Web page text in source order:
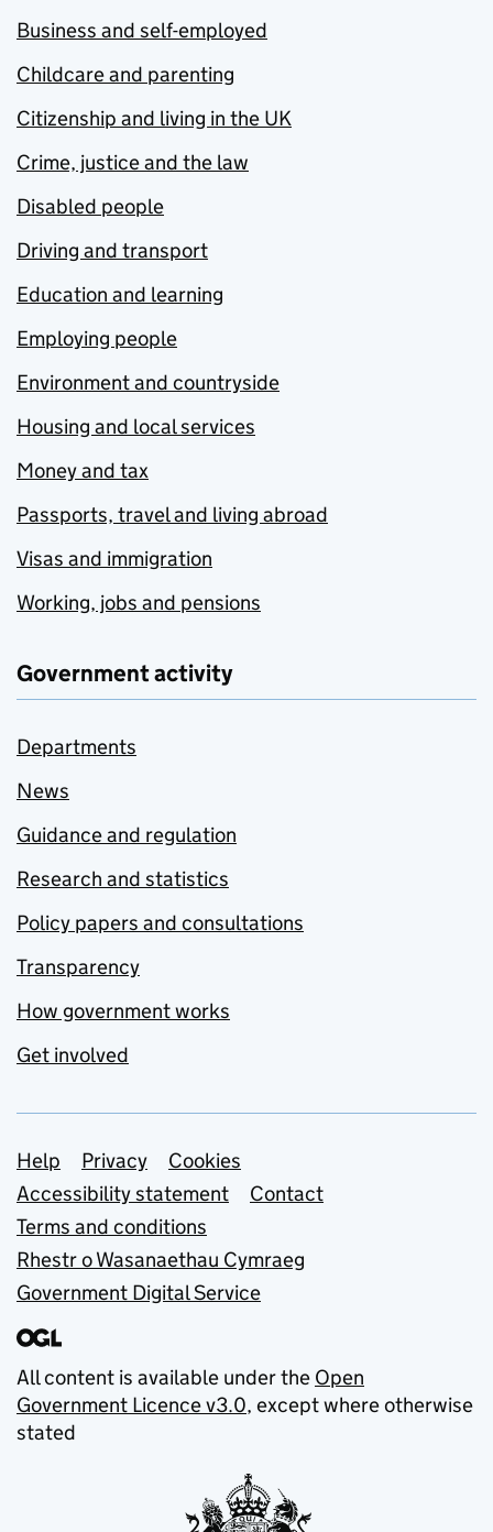
Business and self-employed
Childcare and parenting
Citizenship and living in the UK
Crime, justice and the law
Disabled people
Driving and transport
Education and learning
Employing people
Environment and countryside
Housing and local services
Money and tax
Passports, travel and living abroad
Visas and immigration
Working, jobs and pensions
Government activity
Departments
News
Guidance and regulation
Research and statistics
Policy papers and consultations
Transparency
How government works
Get involved
Support links
Help Privacy
Cookies
Accessibility statement
Contact
Terms and conditions
Rhestr o Wasanaethau Cymraeg
Government Digital Service
All content is available under the Open
Government Licence v3.0, except where otherwise
stated